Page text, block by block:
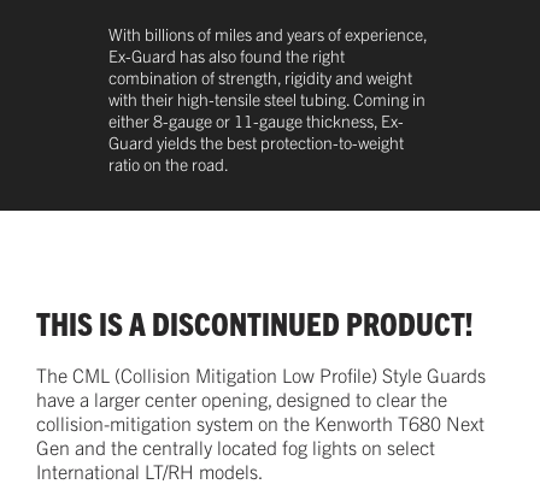
With billions of miles and years of experience,
Ex-Guard has also found the right
combination of strength, rigidity and weight
with their high-tensile steel tubing. Coming in
either 8-gauge or 11-gauge thickness, Ex-
Guard yields the best protection-to-weight
ratio on the road.
THIS IS A DISCONTINUED PRODUCT!
The CML (Collision Mitigation Low Profile) Style Guards
have a larger center opening, designed to clear the
collision-mitigation system on the Kenworth T680 Next
Gen and the centrally located fog lights on select
International LT/RH models.